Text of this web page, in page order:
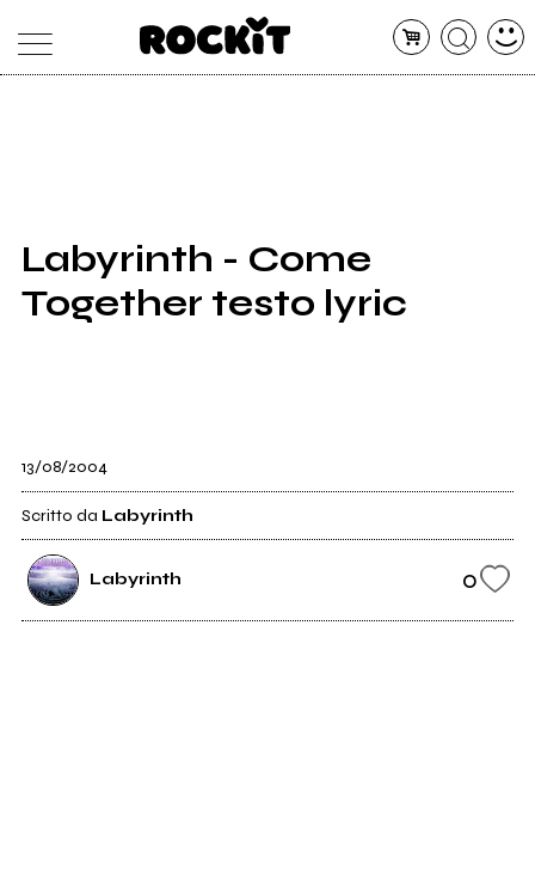
SHOP
RADIO
Labyrinth - Come
Together testo lyric
13/08/2004
Scritto da Labyrinth
Labyrinth 0